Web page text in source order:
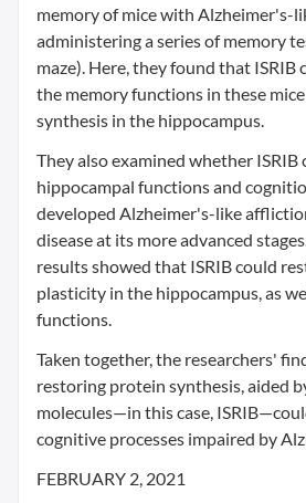
memory of mice with Alzheimer's-
administering a series of memory
maze). Here, they found that ISRIB
the memory functions in these
synthesis in the hippocampus.
They also examined whether
hippocampal functions and
developed Alzheimer's-like
disease at its more advanced
results showed that ISRIB could
plasticity in the hippocampus, as
functions.
Taken together, the researchers'
restoring protein synthesis, aided
molecules—in this case,
cognitive processes impaired by
FEBRUARY 2, 2021